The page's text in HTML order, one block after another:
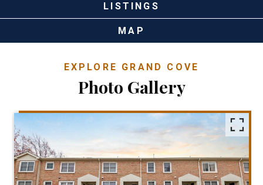
LISTINGS
MAP
EXPLORE GRAND COVE
Photo Gallery